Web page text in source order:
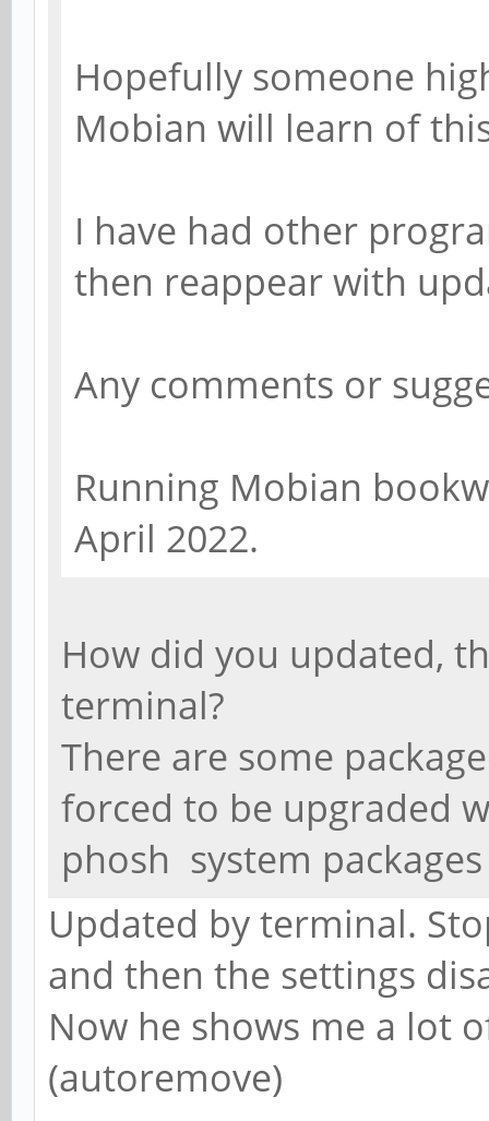
Hopefully someone
Mobian will learn of
I have had other
then reappear with
Any comments or
Running Mobian
April 2022.
How did you updated,
terminal?
There are some
forced to be upgraded
phosh system packages
Updated by terminal.
and then the settings
Now he shows me a lot
(autoremove)